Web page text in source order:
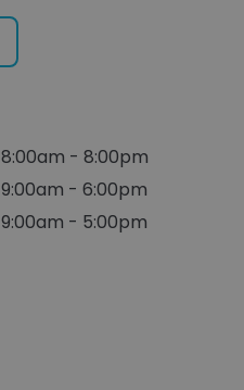
8:00am - 8:00pm
9:00am - 6:00pm
9:00am - 5:00pm